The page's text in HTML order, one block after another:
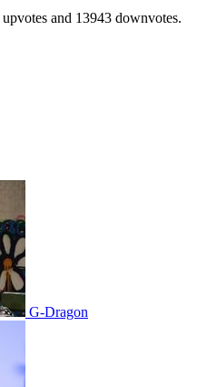
upvotes and 13943 downvotes.
G-Dragon